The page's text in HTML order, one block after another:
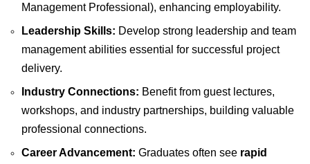
Management Professional), enhancing employability.
Leadership Skills: Develop strong leadership and team
management abilities essential for successful project
delivery.
Industry Connections: Benefit from guest lectures,
workshops, and industry partnerships, building valuable
professional connections.
Career Advancement: Graduates often see rapid